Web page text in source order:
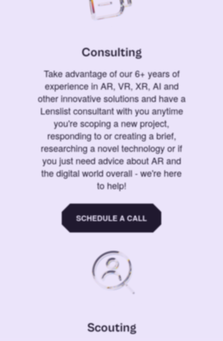
Consulting
Take advantage of our 6+ years of
experience in AR, VR, XR, AI and
other innovative solutions and have a
Lenslist consultant with you anytime
you're scoping a new project,
responding to or creating a brief,
researching a novel technology or if
you just need advice about AR and
the digital world overall - we're here
to help!
SCHEDULE A CALL
Scouting